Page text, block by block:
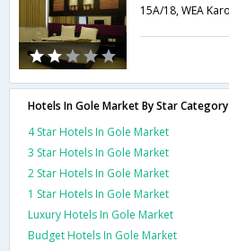
Hotels In Gole Market By Star Category
4 Star Hotels In Gole Market
3 Star Hotels In Gole Market
2 Star Hotels In Gole Market
1 Star Hotels In Gole Market
Luxury Hotels In Gole Market
Budget Hotels In Gole Market